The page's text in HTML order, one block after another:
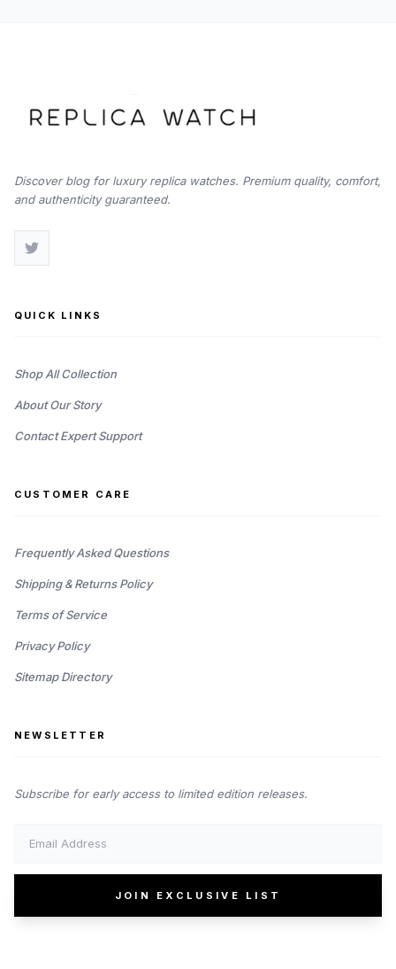
Discover blog for luxury replica watches. Premium quality, comfort,
and authenticity guaranteed.
QUICK LINKS
Shop All Collection
About Our Story
Contact Expert Support
CUSTOMER CARE
Frequently Asked Questions
Shipping & Returns Policy
Terms of Service
Privacy Policy
Sitemap Directory
NEWSLETTER
Subscribe for early access to limited edition releases.
JOIN EXCLUSIVE LIST